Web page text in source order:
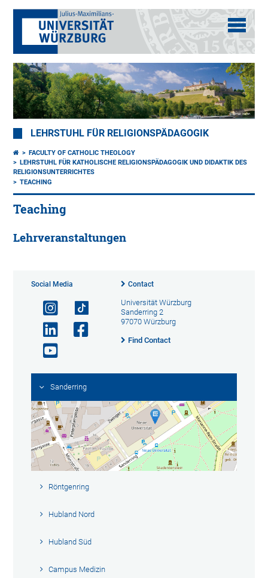
LEHRSTUHL FÜR RELIGIONSPÄDAGOGIK
FACULTY OF CATHOLIC THEOLOGY
LEHRSTUHL FÜR KATHOLISCHE RELIGIONSPÄDAGOGIK UND DIDAKTIK DES
RELIGIONSUNTERRICHTES
TEACHING
Teaching
Lehrveranstaltungen
Social Media Contact
Universität Würzburg
Sanderring 2
97070 Würzburg
Find Contact
Sanderring
Röntgenring
Hubland Nord
Hubland Süd
Campus Medizin